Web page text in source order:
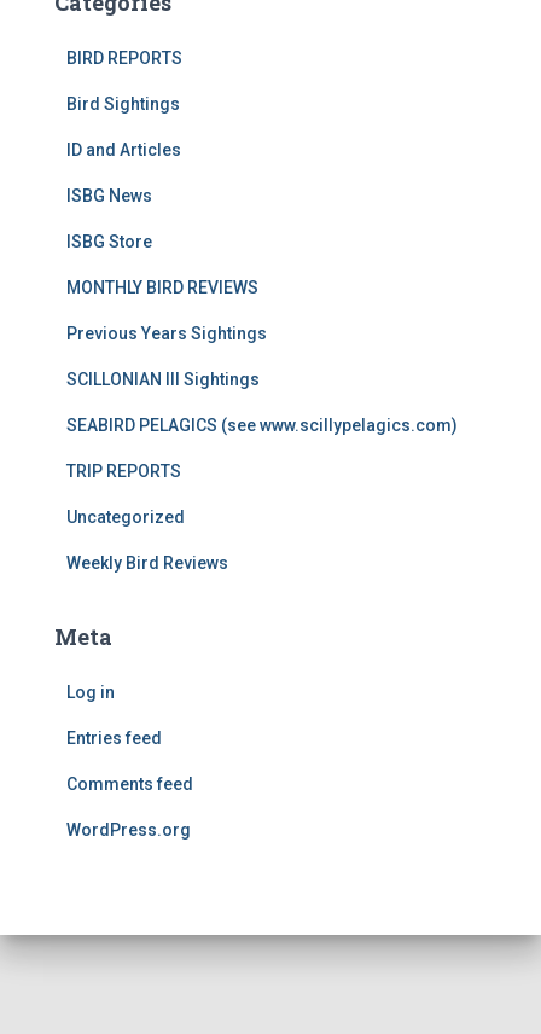
BIRD REPORTS
Bird Sightings
ID and Articles
ISBG News
ISBG Store
MONTHLY BIRD REVIEWS
Previous Years Sightings
SCILLONIAN III Sightings
SEABIRD PELAGICS (see www.scillypelagics.com)
TRIP REPORTS
Uncategorized
Weekly Bird Reviews
Meta
Log in
Entries feed
Comments feed
WordPress.org